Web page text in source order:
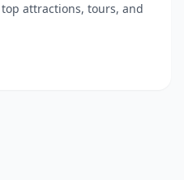
attractions, tours, and